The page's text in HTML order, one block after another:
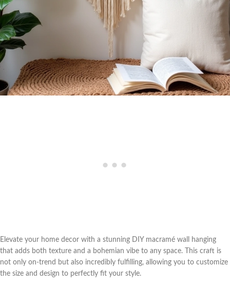
Elevate your home decor with a stunning DIY macramé wall hanging
that adds both texture and a bohemian vibe to any space. This craft is
not only on-trend but also incredibly fulfilling, allowing you to customize
the size and design to perfectly fit your style.